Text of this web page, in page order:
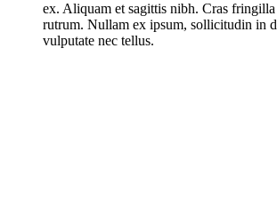
ex. Aliquam et sagittis nibh. Cras
rutrum. Nullam ex ipsum, sollicitudin in
vulputate nec tellus.